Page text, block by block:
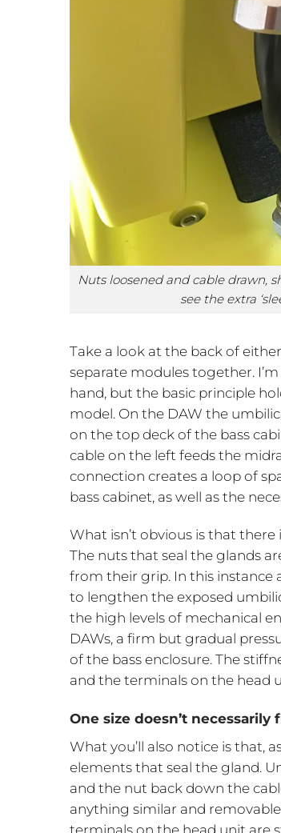
Nuts loosened and cable drawn,
see the extra
Take a look at the back of
separate modules together.
hand, but the basic principle
model. On the DAW the
on the top deck of the bass
cable on the left feeds the
connection creates a loop of
bass cabinet, as well as the
What isn’t obvious is that
The nuts that seal the glands
from their grip. In this instance
to lengthen the exposed
the high levels of mechanical
DAWs, a firm but gradual
of the bass enclosure. The
and the terminals on the head
One size doesn’t necessarily
What you’ll also notice is that,
elements that seal the gland.
and the nut back down the
anything similar and
terminals on the head unit are